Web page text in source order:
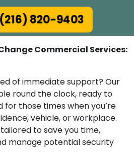
820-9403
Commercial Services:
of immediate support? Our
round the clock, ready to
those times when you’re
vehicle, or workplace.
to save you time,
manage potential security